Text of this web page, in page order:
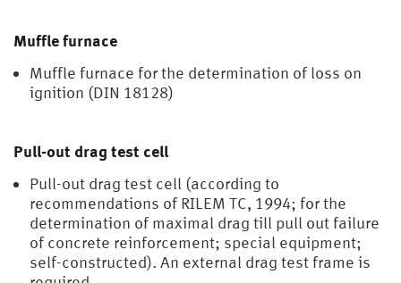
Muffle furnace
Muffle furnace for the determination of loss on
ignition (DIN 18128)
Pull-out drag test cell
Pull-out drag test cell (according to
recommendations of RILEM TC, 1994; for the
determination of maximal drag till pull out failure
of concrete reinforcement; special equipment;
self-constructed). An external drag test frame is